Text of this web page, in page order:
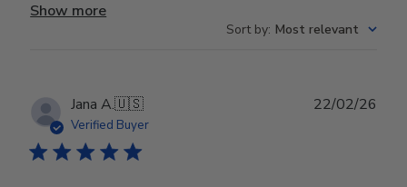
Show more
Sort by: Most relevant
Jana A.🇺🇸
Verified Buyer
22/02/26